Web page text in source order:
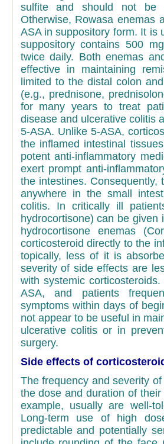
sulfite and should not be
Otherwise, Rowasa enemas
ASA in suppository form. It is
suppository contains 500
twice daily. Both enemas
effective in maintaining
limited to the distal colon
(e.g., prednisone,
for many years to treat
disease and ulcerative colitis
5-ASA. Unlike 5-ASA,
the inflamed intestinal
potent anti-inflammatory
exert prompt anti-
the intestines. Consequently,
anywhere in the small
colitis. In critically ill
hydrocortisone) can be
hydrocortisone enemas
corticosteroid directly to the
topically, less of it is
severity of side effects are
with systemic
ASA, and patients
symptoms within days of
not appear to be useful in
ulcerative colitis or in
surgery.
Side effects of
The frequency and severity
the dose and duration of
example, usually are well-
Long-term use of high
predictable and potentially